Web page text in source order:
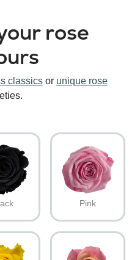
rose
classicsor unique rose
Pink